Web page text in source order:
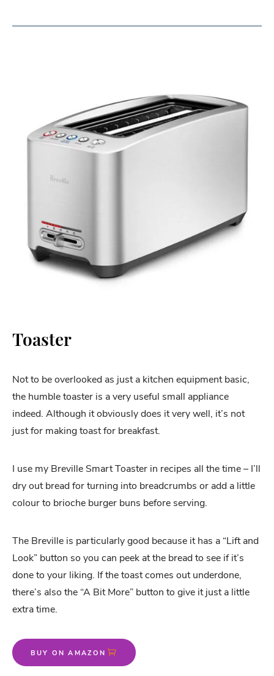
Toaster
Not to be overlooked as just a kitchen equipment basic,
the humble toaster is a very useful small appliance
indeed. Although it obviously does it very well, it’s not
just for making toast for breakfast.
I use my Breville Smart Toaster in recipes all the time – I’ll
dry out bread for turning into breadcrumbs or add a little
colour to brioche burger buns before serving.
The Breville is particularly good because it has a “Lift and
Look” button so you can peek at the bread to see if it’s
done to your liking. If the toast comes out underdone,
there’s also the “A Bit More” button to give it just a little
extra time.
BUY ON AMAZON